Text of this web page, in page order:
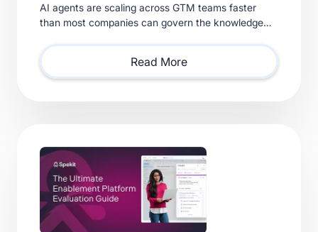
AI agents are scaling across GTM teams faster
than most companies can govern the knowledge
requires.
Read More